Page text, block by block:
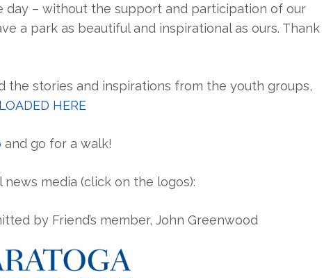
– without the support and participation of our
a park as beautiful and inspirational as ours. Thank
the stories and inspirations from the youth groups,
HERE
and go for a walk!
media (click on the logos):
by Friend’s member, John Greenwood